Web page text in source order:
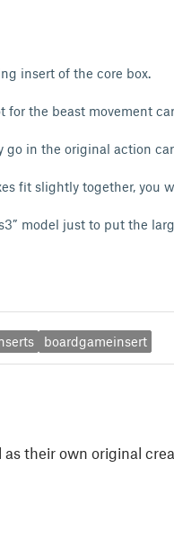
insert of the core box.
for the beast movement
go in the original action
fit slightly together, you
model just to put the
boardgameinsert
their own original